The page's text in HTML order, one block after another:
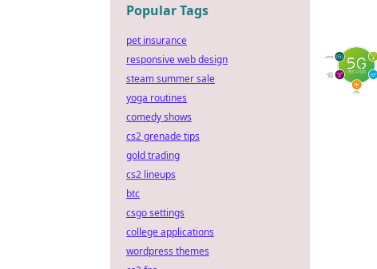
Popular Tags
pet insurance
responsive web design
steam summer sale
yoga routines
comedy shows
cs2 grenade tips
gold trading
cs2 lineups
btc
csgo settings
college applications
wordpress themes